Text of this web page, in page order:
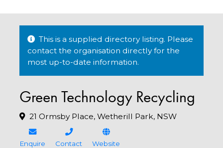
This is a supplied directory listing. Please
contact the organisation directly for the
most up-to-date information.
Green Technology Recycling
21 Ormsby Place, Wetherill Park, NSW
Enquire Contact Website